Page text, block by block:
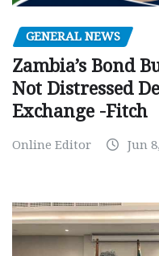
GENERAL NEWS
Zambia’s Bond
Not Distressed
Exchange -Fitch
Online Editor Jun